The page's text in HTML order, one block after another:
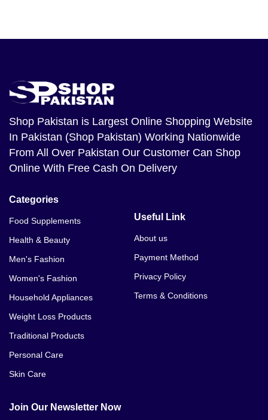
Shop Pakistan is Largest Online Shopping Website
In Pakistan (Shop Pakistan) Working Nationwide
From All Over Pakistan Our Customer Can Shop
Online With Free Cash On Delivery
Categories
Food Supplements
Health & Beauty
Men's Fashion
Women's Fashion
Household Appliances
Weight Loss Products
Traditional Products
Personal Care
Skin Care
Useful Link
About us
Payment Method
Privacy Policy
Terms & Conditions
Join Our Newsletter Now